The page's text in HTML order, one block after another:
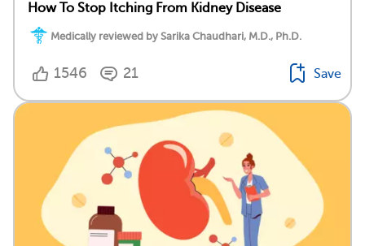
How To Stop Itching From Kidney Disease
Medically reviewed by Sarika Chaudhari, M.D., Ph.D.
1546 21 Save